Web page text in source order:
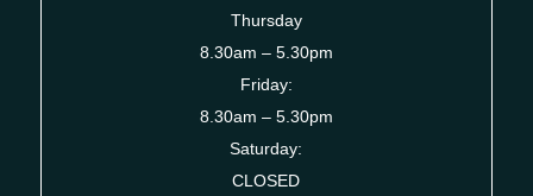
Thursday
8.30am – 5.30pm
Friday:
8.30am – 5.30pm
Saturday:
CLOSED